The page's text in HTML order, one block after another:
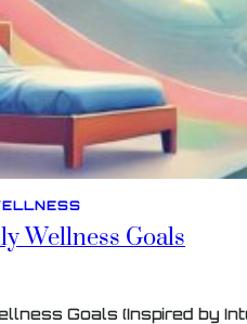
Wellness Goals
Goals (Inspired by